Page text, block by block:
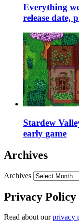
Everything
release date,
Stardew
early game
Archives
Archives
Privacy Policy
Read about ourprivacy